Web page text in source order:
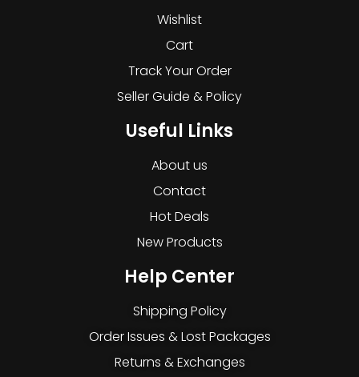
Wishlist
Cart
Track Your Order
Seller Guide & Policy
Useful Links
About us
Contact
Hot Deals
New Products
Help Center
Shipping Policy
Order Issues & Lost Packages
Returns & Exchanges